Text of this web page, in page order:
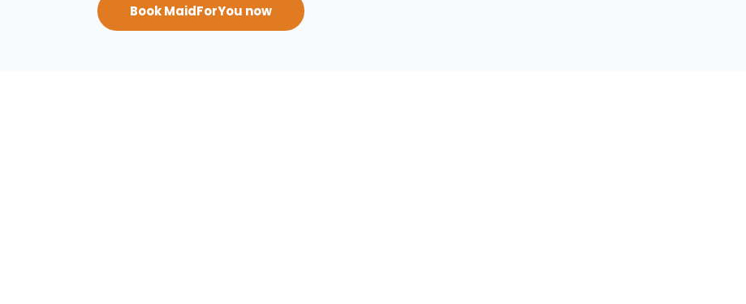
Book MaidForYou now